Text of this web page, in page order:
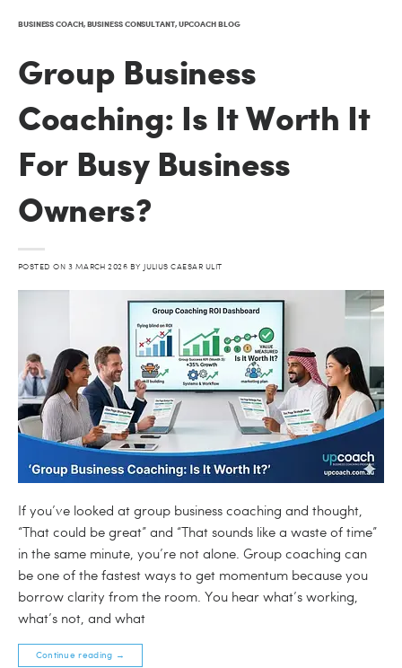
BUSINESS COACH,BUSINESS CONSULTANT,UPCOACH BLOG
Group Business
Coaching: Is It Worth It
For Busy Business
Owners?
POSTED ON 3 MARCH 2026 BY JULIUS CAESAR ULIT
If you’ve looked at group business coaching and thought,
“That could be great” and “That sounds like a waste of time”
in the same minute, you’re not alone. Group coaching can
be one of the fastest ways to get momentum because you
borrow clarity from the room. You hear what’s working,
what’s not, and what
Continue reading →